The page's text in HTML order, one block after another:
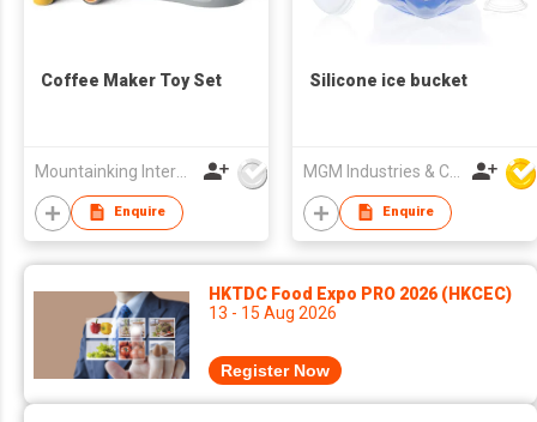
Coffee Maker Toy Set
Mountainking International Trading Co., Limited
Enquire
Silicone ice bucket
Enquire
HKTDC Food Expo PRO 2026 (HKCEC)
13 - 15 Aug 2026
Register Now